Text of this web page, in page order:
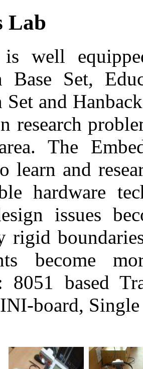
Lab
well
Base Set,
Set and
research
The
learn and
hardware
issues
rigid
become
8051 based
board,